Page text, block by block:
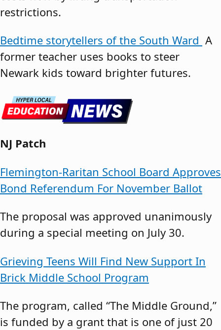
restrictions.
Bedtime storytellers of the South Ward A
former teacher uses books to steer
Newark kids toward brighter futures.
NJ Patch
Flemington-Raritan School Board Approves
Bond Referendum For November Ballot
The proposal was approved unanimously
during a special meeting on July 30.
Grieving Teens Will Find New Support In
Brick Middle School Program
The program, called “The Middle Ground,”
is funded by a grant that is one of just 20